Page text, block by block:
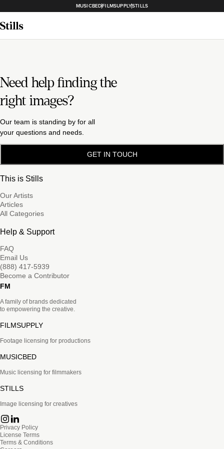
MUSICBEDFILMSUPPLYSTILLS
Need help finding the
right images?
Our team is standing by for all
your questions and needs.
GET IN TOUCH
This is Stills
Our Artists
Articles
All Categories
Help & Support
FAQ
Email Us
(888) 417-5939
Become a Contributor
FM
A family of brands dedicated
to empowering the creative.
FILMSUPPLY
Footage licensing for productions
MUSICBED
Music licensing for filmmakers
STILLS
Image licensing for creatives
Privacy Policy
License Terms
Terms & Conditions